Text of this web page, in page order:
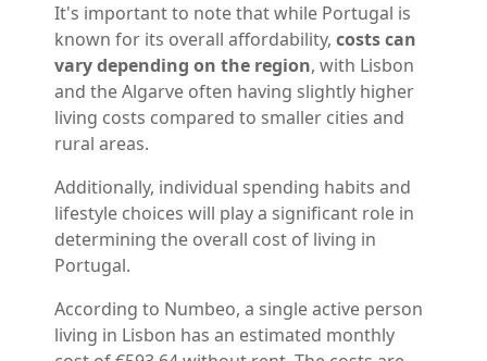
It's important to note that while Portugal is
known for its overall affordability,costs can
vary depending on the region, with Lisbon
and the Algarve often having slightly higher
living costs compared to smaller cities and
rural areas.
Additionally, individual spending habits and
lifestyle choices will play a significant role in
determining the overall cost of living in
Portugal.
According to Numbeo, a single active person
living in Lisbon has an estimated monthly